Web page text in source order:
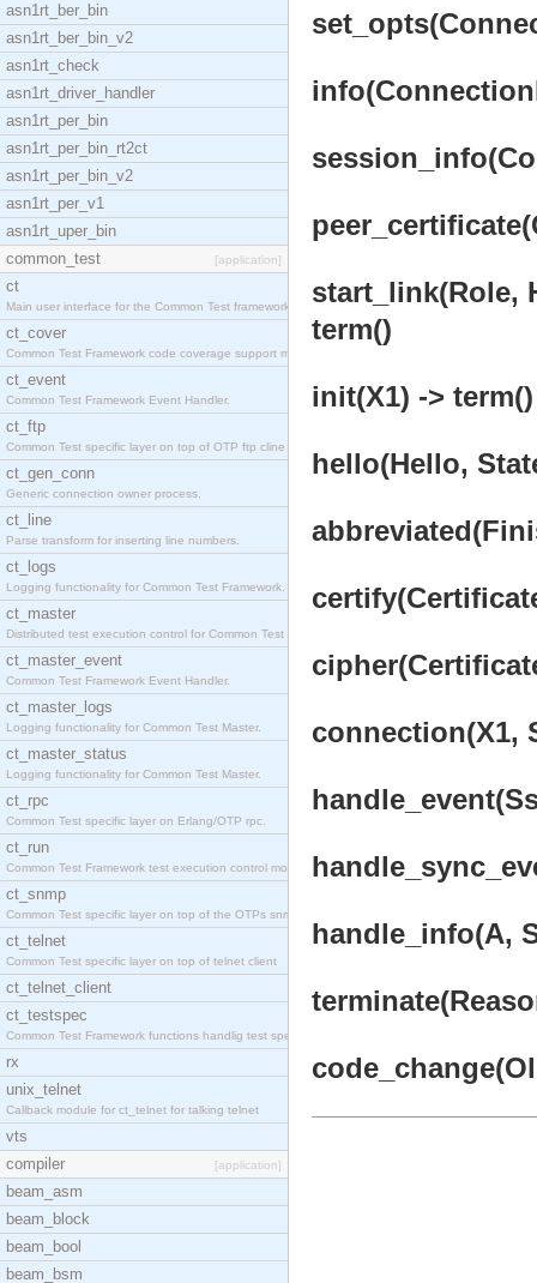
asn1rt_ber_bin
asn1rt_ber_bin_v2
asn1rt_check
asn1rt_driver_handler
asn1rt_per_bin
asn1rt_per_bin_rt2ct
asn1rt_per_bin_v2
asn1rt_per_v1
asn1rt_uper_bin
common_test
[application]
ct
Main user interface for the Common Test framework.
ct_cover
Common Test Framework code coverage support module
ct_event
Common Test Framework Event Handler.
ct_ftp
Common Test specific layer on top of OTP ftp cline
ct_gen_conn
Generic connection owner process.
ct_line
Parse transform for inserting line numbers.
ct_logs
Logging functionality for Common Test Framework.
ct_master
Distributed test execution control for Common Test
ct_master_event
Common Test Framework Event Handler.
ct_master_logs
Logging functionality for Common Test Master.
ct_master_status
Logging functionality for Common Test Master.
ct_rpc
Common Test specific layer on Erlang/OTP rpc.
ct_run
Common Test Framework test execution control modul
ct_snmp
Common Test specific layer on top of the OTPs snmp
ct_telnet
Common Test specific layer on top of telnet client
ct_telnet_client
ct_testspec
Common Test Framework functions handlig test speci
rx
unix_telnet
Callback module for ct_telnet for talking telnet
vts
compiler
[application]
beam_asm
beam_block
beam_bool
beam_bsm
start_link(Role,
term()
init(X1) -> term()
hello(Hello,
connection(X1,
handle_info(A,